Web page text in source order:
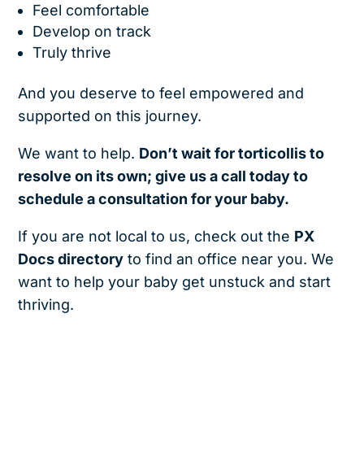
Feel comfortable
Develop on track
Truly thrive
And you deserve to feel empowered and
supported on this journey.
We want to help. Don’t wait for torticollis to
resolve on its own; give us a call today to
schedule a consultation for your baby.
If you are not local to us, check out the PX
Docs directory to find an office near you. We
want to help your baby get unstuck and start
thriving.